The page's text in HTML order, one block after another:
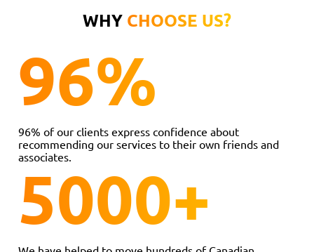
WHY CHOOSE US?
96%
96% of our clients express confidence about
recommending our services to their own friends and
associates.
5000+